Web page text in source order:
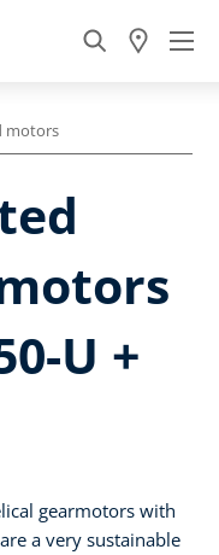
motors
U +
gearmotors with
a very sustainable